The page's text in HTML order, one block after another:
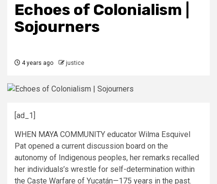
Echoes of Colonialism |
Sojourners
4 years ago justice
[ad_1]
WHEN MAYA COMMUNITY educator Wilma Esquivel
Pat opened a current discussion board on the
autonomy of Indigenous peoples, her remarks recalled
her individuals’s wrestle for self-determination within
the Caste Warfare of Yucatán—175 years in the past.